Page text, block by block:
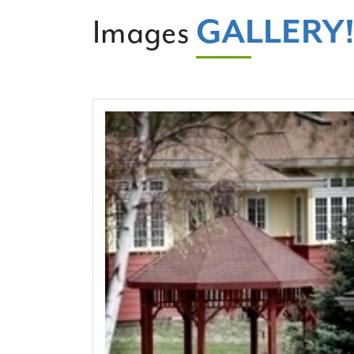
Images GALLERY!